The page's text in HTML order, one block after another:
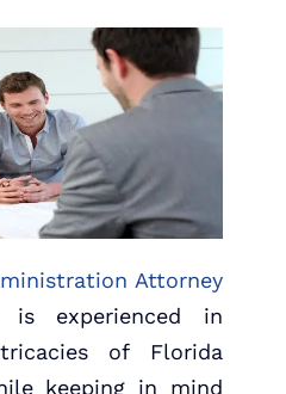
Attorney
is experienced in
of Florida
keeping in mind